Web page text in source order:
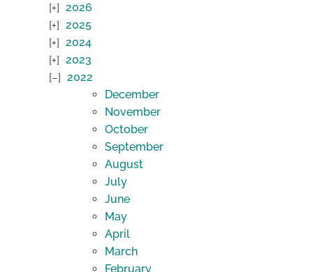
2026
2025
2024
2023
2022
December
November
October
September
August
July
June
May
April
March
February